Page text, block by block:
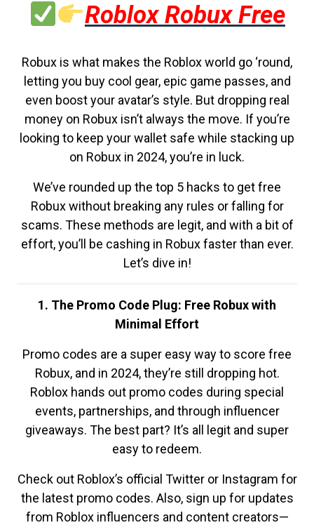
Roblox Robux Free
Robux is what makes the Roblox world go ‘round,
letting you buy cool gear, epic game passes, and
even boost your avatar’s style. But dropping real
money on Robux isn’t always the move. If you’re
looking to keep your wallet safe while stacking up
on Robux in 2024, you’re in luck.
We’ve rounded up the top 5 hacks to get free
Robux without breaking any rules or falling for
scams. These methods are legit, and with a bit of
effort, you’ll be cashing in Robux faster than ever.
Let’s dive in!
1. The Promo Code Plug: Free Robux with
Minimal Effort
Promo codes are a super easy way to score free
Robux, and in 2024, they’re still dropping hot.
Roblox hands out promo codes during special
events, partnerships, and through influencer
giveaways. The best part? It’s all legit and super
easy to redeem.
Check out Roblox’s official Twitter or Instagram for
the latest promo codes. Also, sign up for updates
from Roblox influencers and content creators—